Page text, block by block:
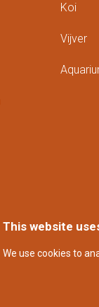
This website
We use cookies to
Koi
Vijver